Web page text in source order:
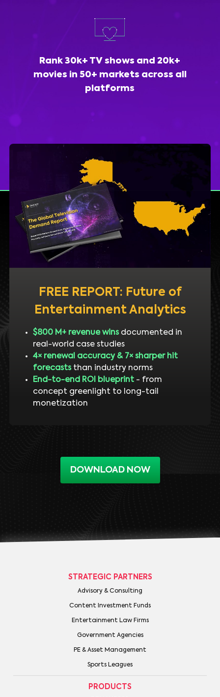
Rank 30k+ TV shows and 20k+
movies in 50+ markets across all
platforms
FREE REPORT: Future of
Entertainment Analytics
$800 M+ revenue winsdocumented in
real-world case studies
4× renewal accuracy & 7× sharper hit
forecaststhan industry norms
End-to-end ROI blueprint- from
concept greenlight to long-tail
monetization
DOWNLOAD NOW
STRATEGIC PARTNERS
Advisory & Consulting
Content Investment Funds
Entertainment Law Firms
Government Agencies
PE & Asset Management
Sports Leagues
PRODUCTS